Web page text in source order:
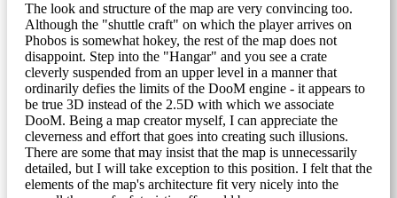
The look and structure of the map are very convincing too.
Although the "shuttle craft" on which the player arrives on
Phobos is somewhat hokey, the rest of the map does not
disappoint. Step into the "Hangar" and you see a crate
cleverly suspended from an upper level in a manner that
ordinarily defies the limits of the DooM engine - it appears to
be true 3D instead of the 2.5D with which we associate
DooM. Being a map creator myself, I can appreciate the
cleverness and effort that goes into creating such illusions.
There are some that may insist that the map is unnecessarily
detailed, but I will take exception to this position. I felt that the
elements of the map's architecture fit very nicely into the